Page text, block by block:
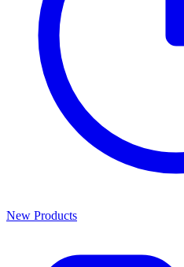
New Products